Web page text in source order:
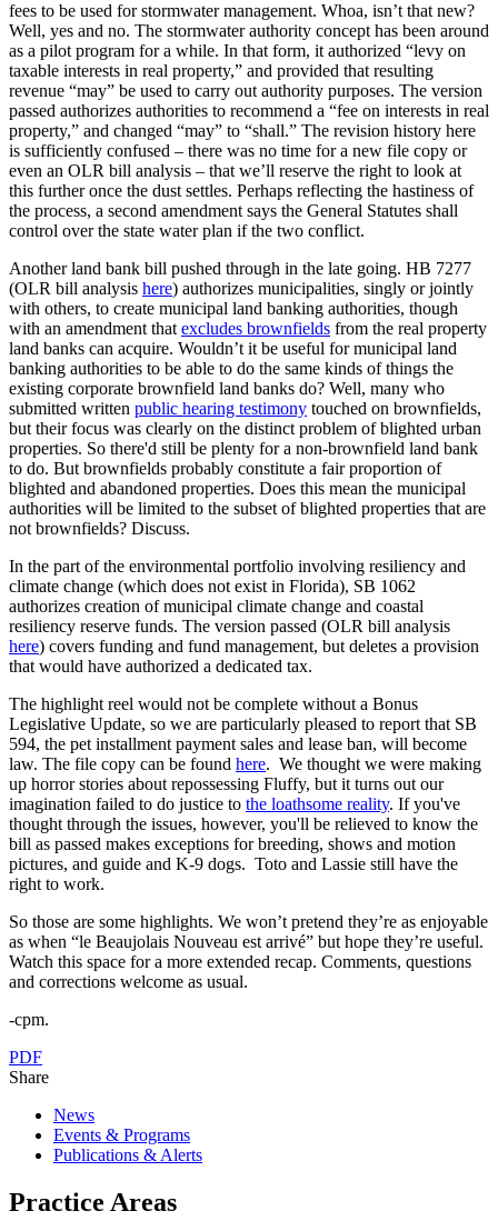
fees to be used for stormwater management. Whoa, isn’t that new?
Well, yes and no. The stormwater authority concept has been around
as a pilot program for a while. In that form, it authorized “levy on
taxable interests in real property,” and provided that resulting
revenue “may” be used to carry out authority purposes. The version
passed authorizes authorities to recommend a “fee on interests in real
property,” and changed “may” to “shall.” The revision history here
is sufficiently confused – there was no time for a new file copy or
even an OLR bill analysis – that we’ll reserve the right to look at
this further once the dust settles. Perhaps reflecting the hastiness of
the process, a second amendment says the General Statutes shall
control over the state water plan if the two conflict.
Another land bank bill pushed through in the late going. HB 7277
(OLR bill analysis here) authorizes municipalities, singly or jointly
with others, to create municipal land banking authorities, though
with an amendment that excludes brownfields from the real property
land banks can acquire. Wouldn’t it be useful for municipal land
banking authorities to be able to do the same kinds of things the
existing corporate brownfield land banks do? Well, many who
submitted written public hearing testimony touched on brownfields,
but their focus was clearly on the distinct problem of blighted urban
properties. So there'd still be plenty for a non-brownfield land bank
to do. But brownfields probably constitute a fair proportion of
blighted and abandoned properties. Does this mean the municipal
authorities will be limited to the subset of blighted properties that are
not brownfields? Discuss.
In the part of the environmental portfolio involving resiliency and
climate change (which does not exist in Florida), SB 1062
authorizes creation of municipal climate change and coastal
resiliency reserve funds. The version passed (OLR bill analysis
here) covers funding and fund management, but deletes a provision
that would have authorized a dedicated tax.
The highlight reel would not be complete without a Bonus
Legislative Update, so we are particularly pleased to report that SB
594, the pet installment payment sales and lease ban, will become
law. The file copy can be found here. We thought we were making
up horror stories about repossessing Fluffy, but it turns out our
imagination failed to do justice to the loathsome reality. If you've
thought through the issues, however, you'll be relieved to know the
bill as passed makes exceptions for breeding, shows and motion
pictures, and guide and K-9 dogs. Toto and Lassie still have the
right to work.
So those are some highlights. We won’t pretend they’re as enjoyable
as when “le Beaujolais Nouveau est arrivé” but hope they’re useful.
Watch this space for a more extended recap. Comments, questions
and corrections welcome as usual.
-cpm.
PDF
Share
News
Events & Programs
Publications & Alerts
Practice Areas